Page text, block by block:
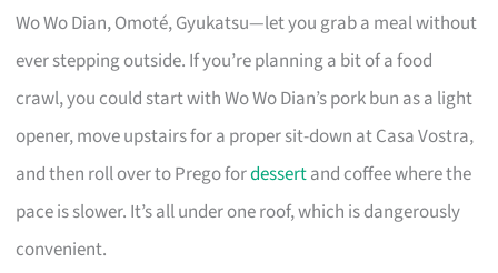
Wo Wo Dian, Omoté, Gyukatsu—let you grab a meal without
ever stepping outside. If you’re planning a bit of a food
crawl, you could start with Wo Wo Dian’s pork bun as a light
opener, move upstairs for a proper sit-down at Casa Vostra,
and then roll over to Prego fordessertand coffee where the
pace is slower. It’s all under one roof, which is dangerously
convenient.